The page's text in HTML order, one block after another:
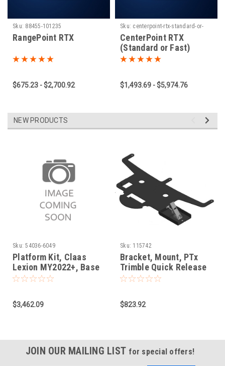
Sku: 88455-101235
RangePoint RTX
$675.23 - $2,700.92
Sku: centerpoint-rtx-standard-or-
fast-1660931779
CenterPoint RTX
(Standard or Fast)
$1,493.69 - $5,974.76
NEW PRODUCTS
Sku: 54036-6049
Platform Kit, Claas
Lexion MY2022+, Base
Model CAN, NAV-
$3,462.09
Sku: 115742
Bracket, Mount, PTx
Trimble Quick Release
Base for Claas
$823.92
JOIN OUR MAILING LIST for special offers!